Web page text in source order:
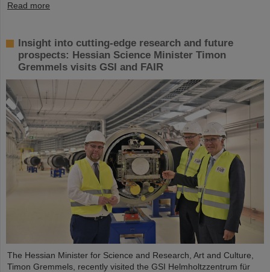
Read more
Insight into cutting-edge research and future
prospects: Hessian Science Minister Timon
Gremmels visits GSI and FAIR
The Hessian Minister for Science and Research, Art and Culture,
Timon Gremmels, recently visited the GSI Helmholtzzentrum für